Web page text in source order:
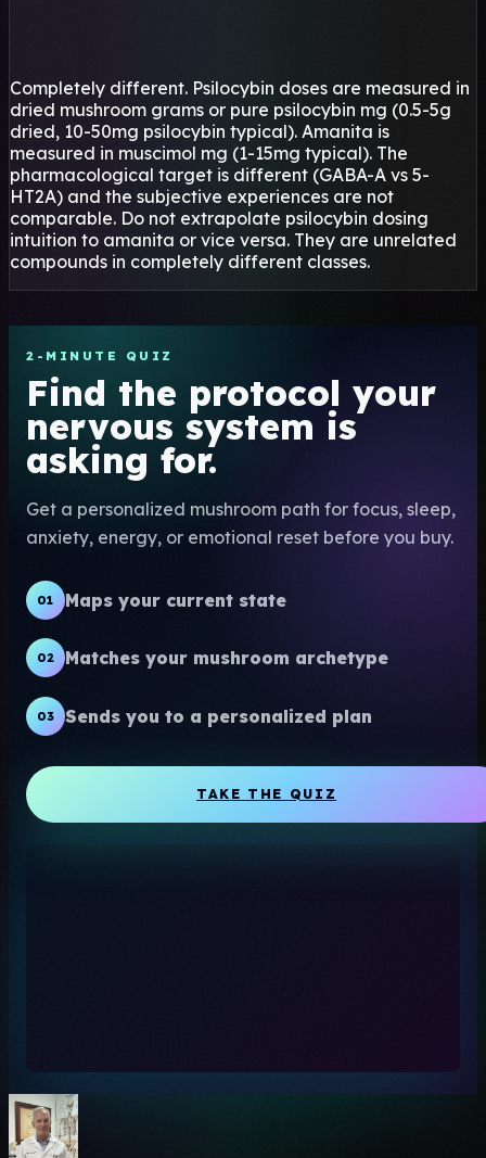
Completely different. Psilocybin doses are measured in
dried mushroom grams or pure psilocybin mg (0.5-5g
dried, 10-50mg psilocybin typical). Amanita is
measured in muscimol mg (1-15mg typical). The
pharmacological target is different (GABA-A vs 5-
HT2A) and the subjective experiences are not
comparable. Do not extrapolate psilocybin dosing
intuition to amanita or vice versa. They are unrelated
compounds in completely different classes.
2-MINUTE QUIZ
Find the protocol your
nervous system is
asking for.
Get a personalized mushroom path for focus, sleep,
anxiety, energy, or emotional reset before you buy.
01 Maps your current state
02 Matches your mushroom archetype
03 Sends you to a personalized plan
TAKE THE QUIZ